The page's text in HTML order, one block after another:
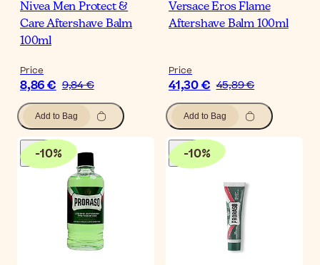
Nivea Men Protect &
Care Aftershave Balm
100ml
Price
8,86 € 9,84 €
Add to Bag
Versace Eros Flame
Aftershave Balm 100ml
Price
41,30 € 45,89 €
Add to Bag
-10% -10%